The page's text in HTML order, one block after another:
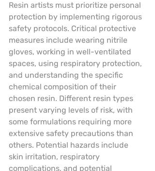
Resin artists must prioritize personal
protection by implementing rigorous
safety protocols. Critical protective
measures include wearing nitrile
gloves, working in well-ventilated
spaces, using respiratory protection,
and understanding the specific
chemical composition of their
chosen resin. Different resin types
present varying levels of risk, with
some formulations requiring more
extensive safety precautions than
others. Potential hazards include
skin irritation, respiratory
complications, and potential